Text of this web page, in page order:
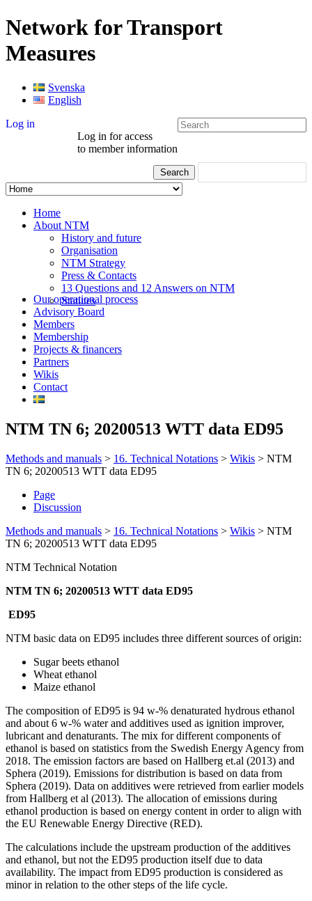
Network for Transport
Measures
Svenska
English
Log in
Log in for access
to member information
Home
About NTM
History and future
Organisation
NTM Strategy
Press & Contacts
13 Questions and 12 Answers on NTM
Statutes
Our operational process
Advisory Board
Members
Membership
Projects & financers
Partners
Wikis
Contact
NTM TN 6; 20200513 WTT data ED95
Methods and manuals > 16. Technical Notations > Wikis > NTM
TN 6; 20200513 WTT data ED95
Page
Discussion
Methods and manuals > 16. Technical Notations > Wikis > NTM
TN 6; 20200513 WTT data ED95
NTM Technical Notation
NTM TN 6; 20200513 WTT data ED95
ED95
NTM basic data on ED95 includes three different sources of origin:
Sugar beets ethanol
Wheat ethanol
Maize ethanol
The composition of ED95 is 94 w-% denaturated hydrous ethanol
and about 6 w-% water and additives used as ignition improver,
lubricant and denaturants. The mix for different components of
ethanol is based on statistics from the Swedish Energy Agency from
2018. The emission factors are based on Hallberg et.al (2013) and
Sphera (2019). Emissions for distribution is based on data from
Sphera (2019). Data on additives were retrieved from earlier models
from Hallberg et al (2013). The allocation of emissions during
ethanol production is based on energy content in order to align with
the EU Renewable Energy Directive (RED).
The calculations include the upstream production of the additives
and ethanol, but not the ED95 production itself due to data
availability. The impact from ED95 production is considered as
minor in relation to the other steps of the life cycle.